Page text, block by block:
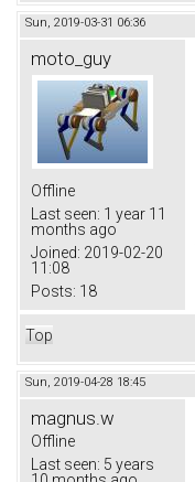
Sun, 2019-03-31 06:36
moto_guy
Offline
Last seen: 1 year 11
months ago
Joined: 2019-02-20
11:08
Posts: 18
Top
Sun, 2019-04-28 18:45
magnus.w
Offline
Last seen: 5 years